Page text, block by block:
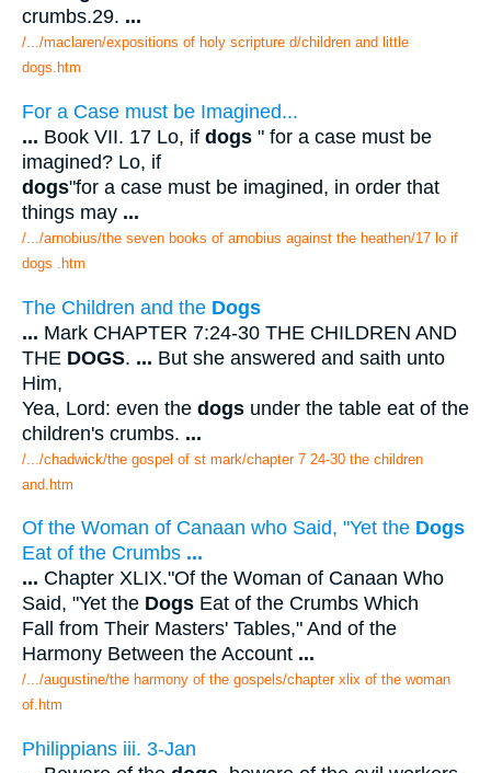
crumbs.29. ...
/.../maclaren/expositions of holy scripture d/children and little
dogs.htm
For a Case must be Imagined...
... Book VII. 17 Lo, if dogs " for a case must be
imagined? Lo, if
dogs"for a case must be imagined, in order that
things may ...
/.../arnobius/the seven books of arnobius against the heathen/17 lo if
dogs .htm
The Children and the Dogs
... Mark CHAPTER 7:24-30 THE CHILDREN AND
THE DOGS. ... But she answered and saith unto
Him,
Yea, Lord: even the dogs under the table eat of the
children's crumbs. ...
/.../chadwick/the gospel of st mark/chapter 7 24-30 the children
and.htm
Of the Woman of Canaan who Said, "Yet the Dogs
Eat of the Crumbs ...
... Chapter XLIX."Of the Woman of Canaan Who
Said, "Yet the Dogs Eat of the Crumbs Which
Fall from Their Masters' Tables," And of the
Harmony Between the Account ...
/.../augustine/the harmony of the gospels/chapter xlix of the woman
of.htm
Philippians iii. 3-Jan